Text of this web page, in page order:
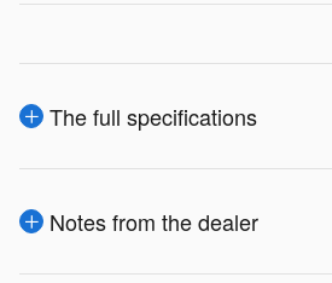
The full specifications
Notes from the dealer